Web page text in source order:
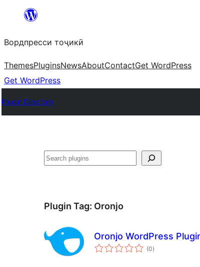
content
Вордпресси тоҷикӣ
ThemesPluginsNewsAboutContactGet WordPress
Get WordPress
Plugin Directory
Ҷустан
Plugin Tag: Oronjo
Oronjo WordPress
(0total
ratings
)